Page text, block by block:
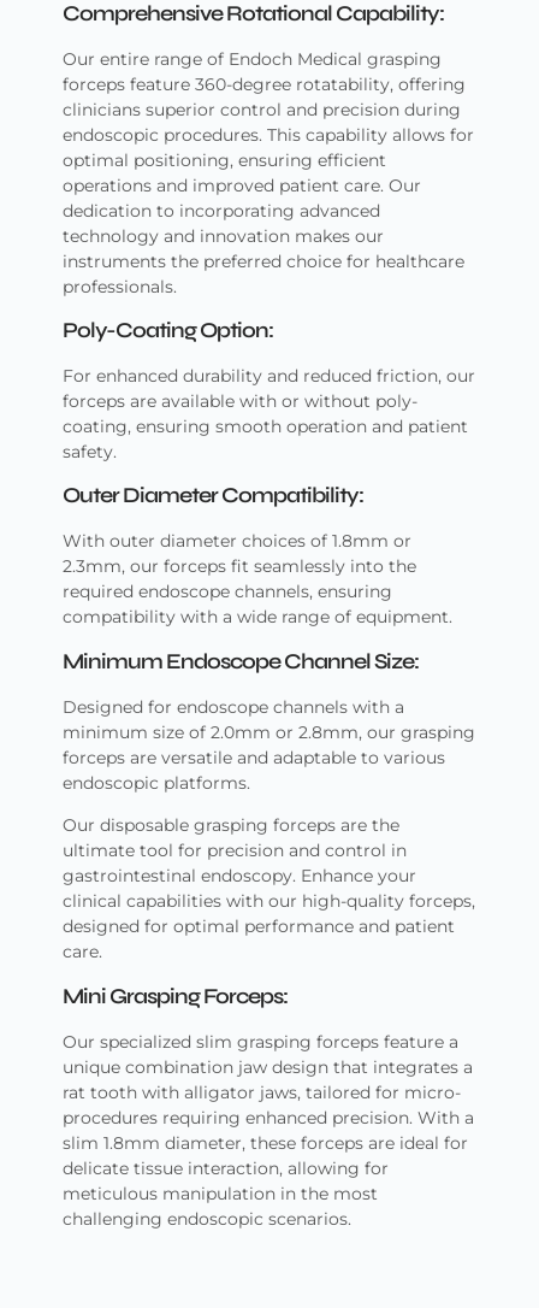
Comprehensive Rotational Capability:
Our entire range of Endoch Medical grasping
forceps feature 360-degree rotatability, offering
clinicians superior control and precision during
endoscopic procedures. This capability allows for
optimal positioning, ensuring efficient
operations and improved patient care. Our
dedication to incorporating advanced
technology and innovation makes our
instruments the preferred choice for healthcare
professionals.
Poly-Coating Option:
For enhanced durability and reduced friction, our
forceps are available with or without poly-
coating, ensuring smooth operation and patient
safety.
Outer Diameter Compatibility:
With outer diameter choices of 1.8mm or
2.3mm, our forceps fit seamlessly into the
required endoscope channels, ensuring
compatibility with a wide range of equipment.
Minimum Endoscope Channel Size:
Designed for endoscope channels with a
minimum size of 2.0mm or 2.8mm, our grasping
forceps are versatile and adaptable to various
endoscopic platforms.
Our disposable grasping forceps are the
ultimate tool for precision and control in
gastrointestinal endoscopy. Enhance your
clinical capabilities with our high-quality forceps,
designed for optimal performance and patient
care.
Mini Grasping Forceps:
Our specialized slim grasping forceps feature a
unique combination jaw design that integrates a
rat tooth with alligator jaws, tailored for micro-
procedures requiring enhanced precision. With a
slim 1.8mm diameter, these forceps are ideal for
delicate tissue interaction, allowing for
meticulous manipulation in the most
challenging endoscopic scenarios.